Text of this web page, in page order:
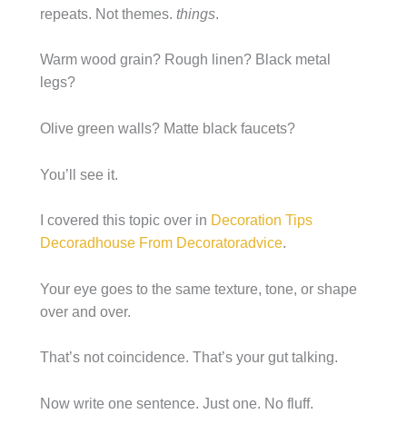
repeats. Not themes. things.
Warm wood grain? Rough linen? Black metal
legs?
Olive green walls? Matte black faucets?
You’ll see it.
I covered this topic over in Decoration Tips
Decoradhouse From Decoratoradvice.
Your eye goes to the same texture, tone, or shape
over and over.
That’s not coincidence. That’s your gut talking.
Now write one sentence. Just one. No fluff.